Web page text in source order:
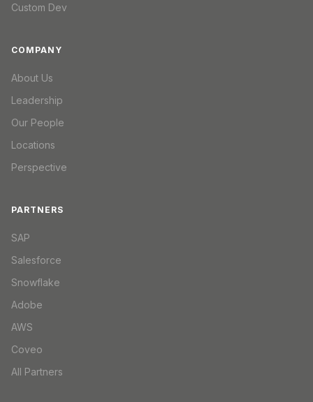
Custom Dev
COMPANY
About Us
Leadership
Our People
Locations
Perspective
PARTNERS
SAP
Salesforce
Snowflake
Adobe
AWS
Coveo
All Partners